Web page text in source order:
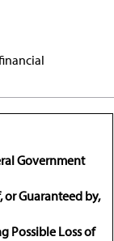
Government
Guaranteed by,
Possible Loss of